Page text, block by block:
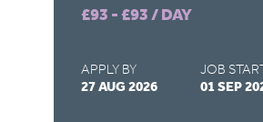
£93 - £93 / DAY
APPLY BY
27 AUG 2026
JOB
01 SEP